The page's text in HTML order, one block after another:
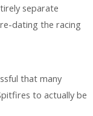
separate
dating the racing
that many
to actually be